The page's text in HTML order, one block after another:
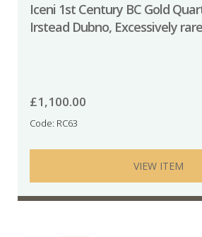
Iceni 1st Century BC Gold
Irstead Dubno, Excessively rare
£1,100.00
Code: RC63
VIEW ITEM